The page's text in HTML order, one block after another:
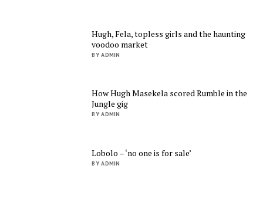
Hugh, Fela, topless girls and the haunting
voodoo market
BY ADMIN
How Hugh Masekela scored Rumble in the
Jungle gig
BY ADMIN
Lobolo – ‘no one is for sale’
BY ADMIN